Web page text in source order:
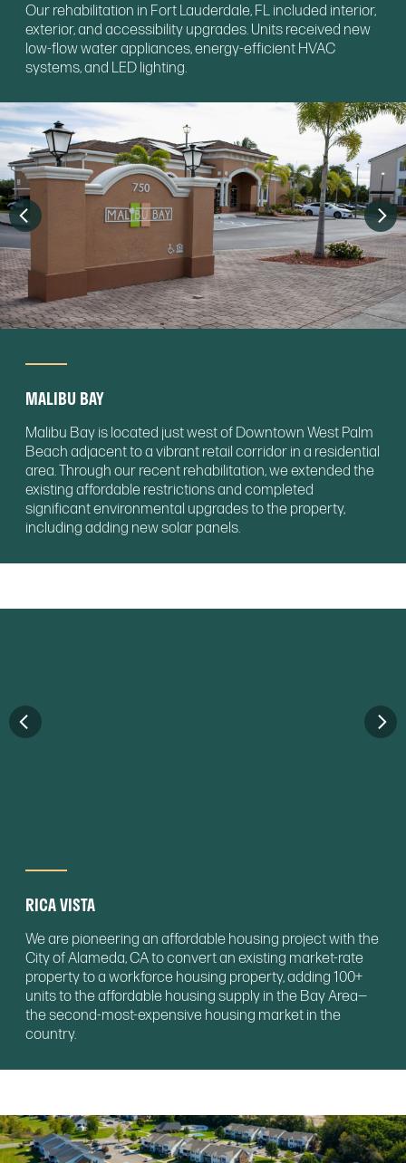
Our rehabilitation in Fort Lauderdale, FL included interior,
exterior, and accessibility upgrades. Units received new
low-flow water appliances, energy-efficient HVAC
systems, and LED lighting.
MALIBU BAY
Malibu Bay is located just west of Downtown West Palm
Beach adjacent to a vibrant retail corridor in a residential
area. Through our recent rehabilitation, we extended the
existing affordable restrictions and completed
significant environmental upgrades to the property,
including adding new solar panels.
RICA VISTA
We are pioneering an affordable housing project with the
City of Alameda, CA to convert an existing market-rate
property to a workforce housing property, adding 100+
units to the affordable housing supply in the Bay Area—
the second-most-expensive housing market in the
country.